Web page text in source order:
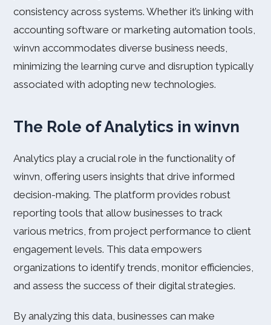
consistency across systems. Whether it’s linking with
accounting software or marketing automation tools,
winvn accommodates diverse business needs,
minimizing the learning curve and disruption typically
associated with adopting new technologies.
The Role of Analytics in winvn
Analytics play a crucial role in the functionality of
winvn, offering users insights that drive informed
decision-making. The platform provides robust
reporting tools that allow businesses to track
various metrics, from project performance to client
engagement levels. This data empowers
organizations to identify trends, monitor efficiencies,
and assess the success of their digital strategies.
By analyzing this data, businesses can make